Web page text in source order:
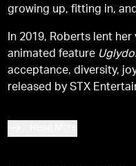
growing up, fitting in,
In 2019, Roberts lent her
animated feature
acceptance, diversity,
released by STX